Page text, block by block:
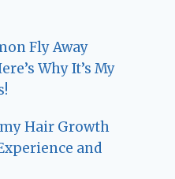
Fly Away
Why It’s My
Hair Growth
and